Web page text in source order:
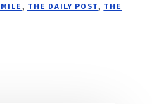
, THE DAILY POST, THE